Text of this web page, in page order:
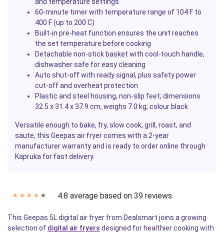
60-minute timer with temperature range of 104 F to
400 F (up to 200 C)
Built-in pre-heat function ensures the unit reaches
the set temperature before cooking
Detachable non-stickbasket with cool-touch handle,
dishwasher safe for easy cleaning
Auto shut-off with ready signal, plus safety power
cut-off and overheat protection
Plastic and steel housing, non-slip feet; dimensions
32.5 x 31.4 x 37.9 cm, weighs 7.0 kg, colour black
Versatile enough to bake, fry, slow cook, grill, roast, and
saute, this Geepas air fryer comes with a 2-year
manufacturer warranty and is ready to order online through
Kapruka for fast delivery.
✭ ✭ ✭ ✭ ✭ 4.8 average based on 39 reviews.
This Geepas 5L digital air fryer from Dealsmart joins a growing
selection of digital air fryers designed for healthier cooking with